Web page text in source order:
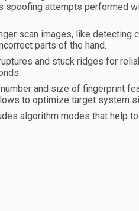
attempts performed
scan images, like detecting
parts of the hand.
and stuck ridges for
and size of fingerprint
to optimize target system
algorithm modes that help